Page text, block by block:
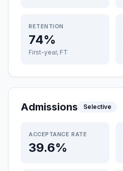
RETENTION
74%
First-year, FT
Admissions Selective
ACCEPTANCE RATE
39.6%